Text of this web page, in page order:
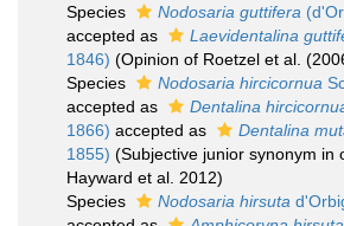
Species
Nodosaria guttifera
accepted as
Laevidentalina
1846) (Opinion of Roetzel et al.
Species
Nodosaria hircicornua
accepted as
Dentalina
1866) accepted as Dentalina
1855) (Subjective junior synonym in
Hayward et al. 2012)
Species
Nodosaria hirsuta